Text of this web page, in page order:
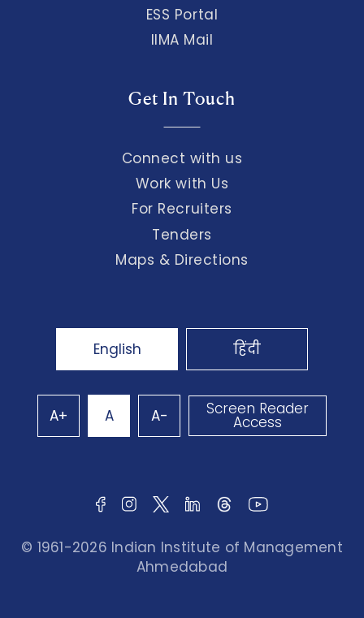
ESS Portal
IIMA Mail
Get In Touch
Connect with us
Work with Us
For Recruiters
Tenders
Maps & Directions
English हिंदी
A+ A A- Screen Reader
Access
© 1961-2026 Indian Institute of Management
Ahmedabad